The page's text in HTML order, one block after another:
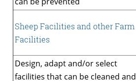
Sheep Facilities and other Farm
Facilities
Design, adapt and/or select
facilities that can be cleaned and